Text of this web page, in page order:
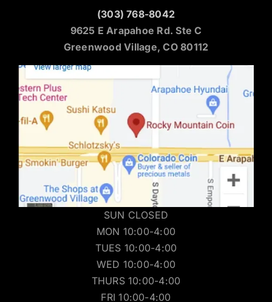
(303) 768-8042
9625 E Arapahoe Rd. Ste C
Greenwood Village, CO 80112
SUN CLOSED
MON 10:00-4:00
TUES 10:00-4:00
WED 10:00-4:00
THURS 10:00-4:00
FRI 10:00-4:00